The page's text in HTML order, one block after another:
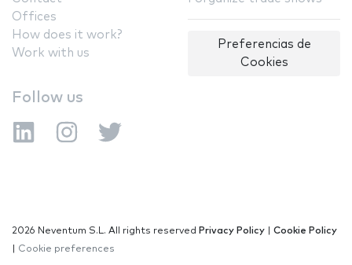
Offices
How does it work?
Work with us
Preferencias de
Cookies
Follow us
2026 Neventum S.L. All rights reserved Privacy Policy
Cookie Policy
Cookie preferences